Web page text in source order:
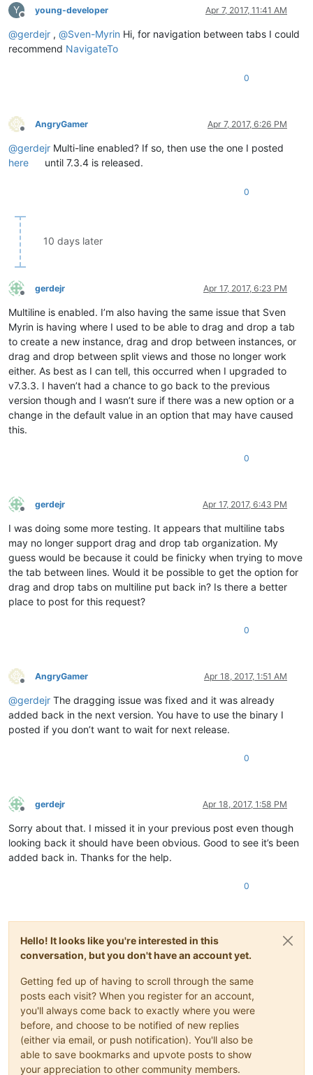
Y
Offline
young-developer Apr 7, 2017, 11:41 AM
@gerdejr , @Sven-Myrin Hi, for navigation between tabs I could
recommend NavigateTo
0
Offline
AngryGamer Apr 7, 2017, 6:26 PM
@gerdejr Multi-line enabled? If so, then use the one I posted
here
until 7.3.4 is released.
0
10 days later
Offline
gerdejr Apr 17, 2017, 6:23 PM
Multiline is enabled. I’m also having the same issue that Sven
Myrin is having where I used to be able to drag and drop a tab
to create a new instance, drag and drop between instances, or
drag and drop between split views and those no longer work
either. As best as I can tell, this occurred when I upgraded to
v7.3.3. I haven’t had a chance to go back to the previous
version though and I wasn’t sure if there was a new option or a
change in the default value in an option that may have caused
this.
0
Offline
gerdejr Apr 17, 2017, 6:43 PM
I was doing some more testing. It appears that multiline tabs
may no longer support drag and drop tab organization. My
guess would be because it could be finicky when trying to move
the tab between lines. Would it be possible to get the option for
drag and drop tabs on multiline put back in? Is there a better
place to post for this request?
0
Offline
AngryGamer Apr 18, 2017, 1:51 AM
@gerdejr The dragging issue was fixed and it was already
added back in the next version. You have to use the binary I
posted if you don’t want to wait for next release.
0
Offline
gerdejr Apr 18, 2017, 1:58 PM
Sorry about that. I missed it in your previous post even though
looking back it should have been obvious. Good to see it’s been
added back in. Thanks for the help.
0
Hello! It looks like you're interested in this
conversation, but you don't have an account yet.
Getting fed up of having to scroll through the same
posts each visit? When you register for an account,
you'll always come back to exactly where you were
before, and choose to be notified of new replies
(either via email, or push notification). You'll also be
able to save bookmarks and upvote posts to show
your appreciation to other community members.